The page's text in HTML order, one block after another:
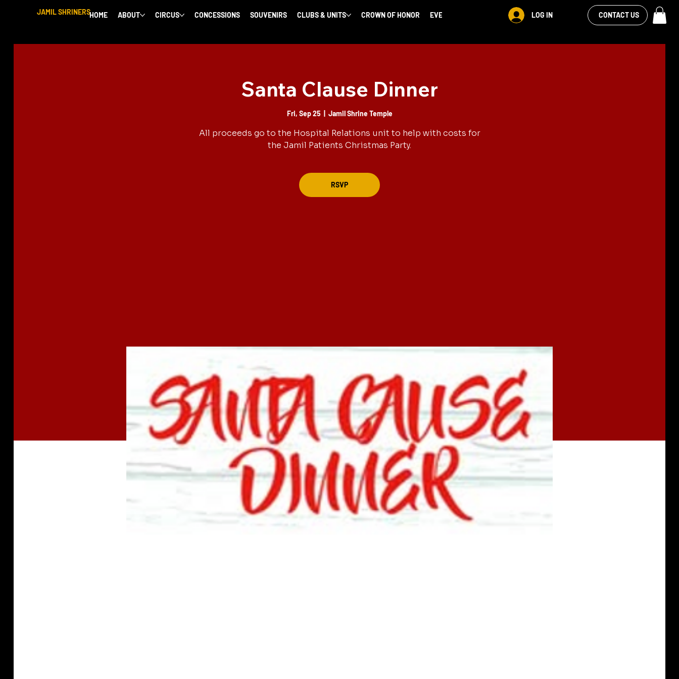
JAMIL SHRINERSHOME ABOUT CIRCUS CONCESSIONS SOUVENIRS CLUBS & UNITS CROWN OF HONOR EVENTS MORE LOG IN
VIEW OUR
FACEBOOK FEEDCONTACT US
Santa Clause Dinner
Fri, Sep 25 Jamil Shrine Temple
All proceeds go to the Hospital Relations unit to help with costs for
the Jamil Patients Christmas Party.
RSVP